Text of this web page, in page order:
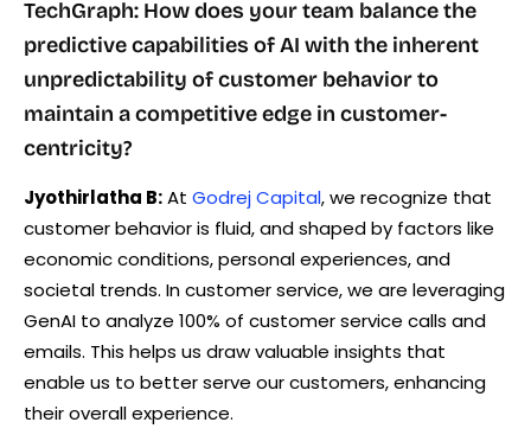
TechGraph: How does your team balance the
predictive capabilities of AI with the inherent
unpredictability of customer behavior to
maintain a competitive edge in customer-
centricity?
Jyothirlatha B:At Godrej Capital, we recognize that
customer behavior is fluid, and shaped by factors like
economic conditions, personal experiences, and
societal trends. In customer service, we are leveraging
GenAI to analyze 100% of customer service calls and
emails. This helps us draw valuable insights that
enable us to better serve our customers, enhancing
their overall experience.